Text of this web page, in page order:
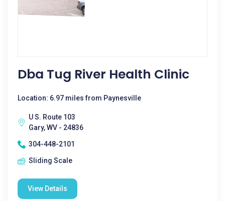
Dba Tug River Health Clinic
Location: 6.97 miles from Paynesville
U S. Route 103
Gary, WV - 24836
304-448-2101
Sliding Scale
View Details